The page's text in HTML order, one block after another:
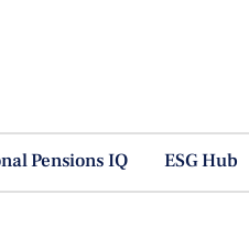
Pensions IQ ESG Hub